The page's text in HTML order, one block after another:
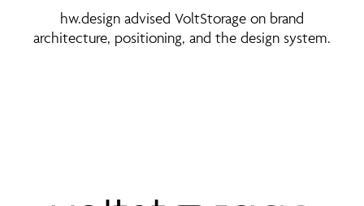
hw.design advised VoltStorage on brand
architecture, positioning, and the design system.